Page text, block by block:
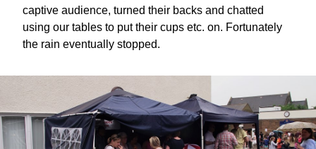
captive audience, turned their backs and chatted
using our tables to put their cups etc. on. Fortunately
the rain eventually stopped.